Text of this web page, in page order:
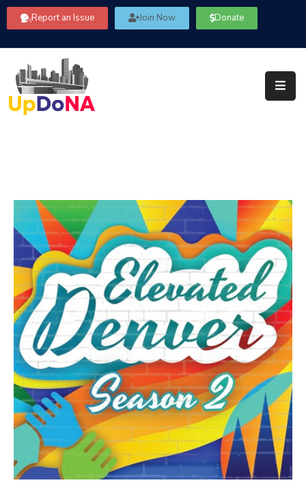
Report an Issue Join Now Donate
Us
Our
Community
Information
FAQ’s
Contact
Us
Log
In